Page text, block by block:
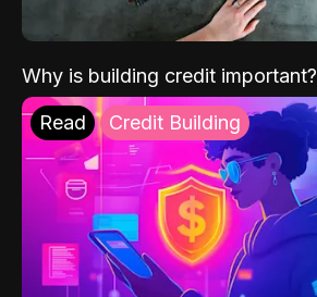
Why is building credit important?
Read Credit Building